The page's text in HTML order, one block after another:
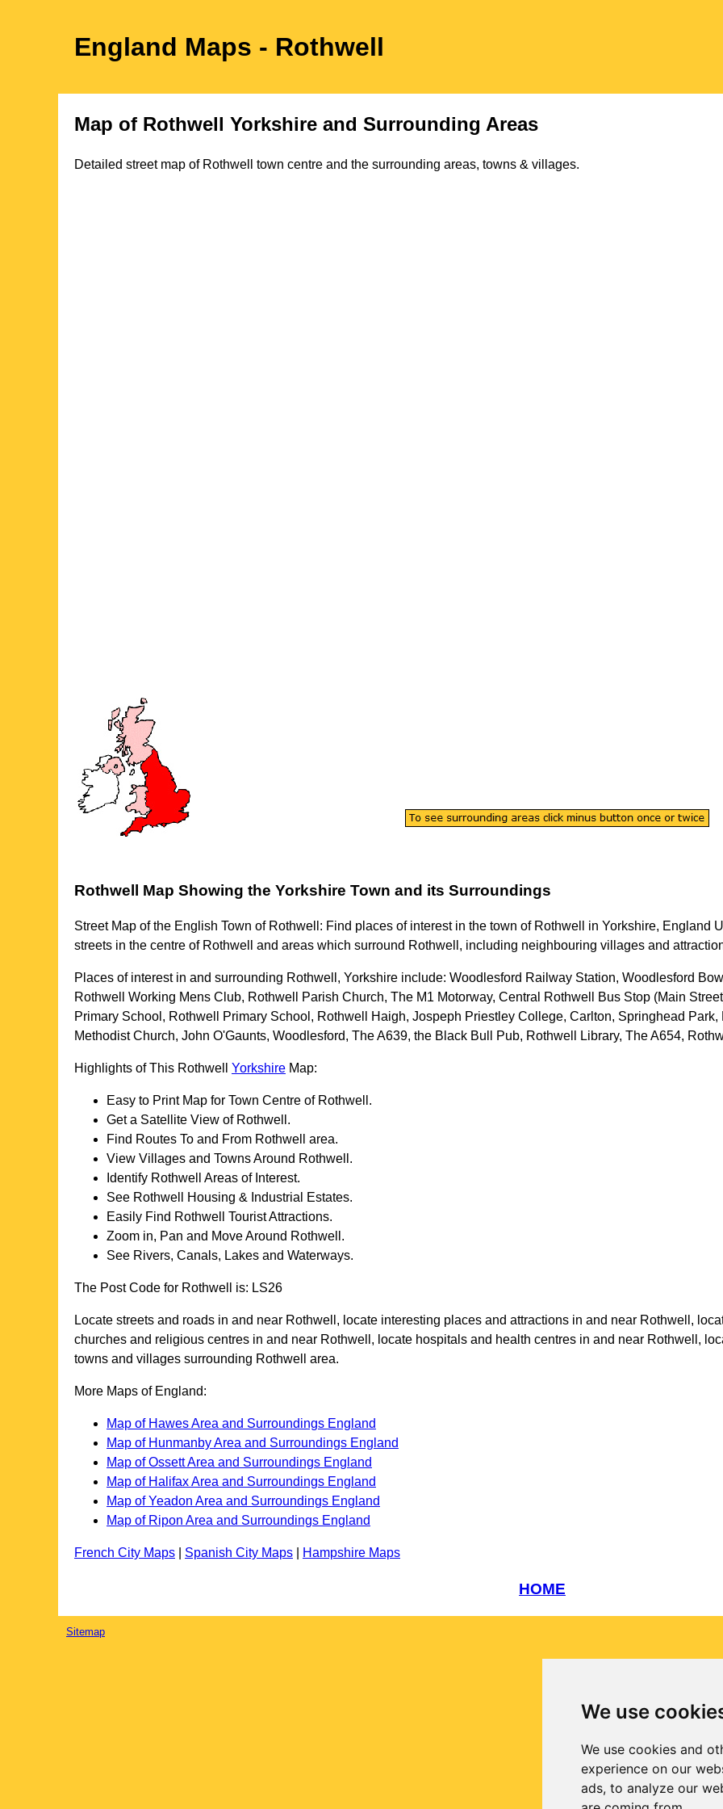
We use
We use cookies and
experience on our
ads, to analyze our
England Maps - Rothwell
Map of Rothwell Yorkshire and Surrounding Areas
Detailed street map of Rothwell town centre and the surrounding areas, towns & villages.
Rothwell Map Showing the Yorkshire Town and its Surroundings
Street Map of the English Town of Rothwell : Find places of interest in the town of Rothwell in Yorkshire, England
streets in the centre of Rothwell and areas which surround Rothwell , including neighbouring villages and
Places of interest in and surrounding Rothwell, Yorkshire include: Woodlesford Railway Station, Woodlesford
Rothwell Working Mens Club, Rothwell Parish Church, The M1 Motorway, Central Rothwell Bus Stop (Main
Primary School, Rothwell Primary School, Rothwell Haigh, Jospeph Priestley College, Carlton, Springhead Park,
Methodist Church, John O'Gaunts, Woodlesford, The A639, the Black Bull Pub, Rothwell Library, The A654,
Highlights of This Rothwell Yorkshire Map:
Easy to Print Map for Town Centre of Rothwell .
Get a Satellite View of Rothwell .
Find Routes To and From Rothwell
area.
View Villages and Towns Around Rothwell .
Identify Rothwell
Areas of Interest.
See Rothwell
Housing & Industrial Estates.
Easily Find Rothwell
Tourist Attractions.
Zoom in, Pan and Move Around Rothwell .
See Rivers, Canals, Lakes and Waterways.
The Post Code for Rothwell is: LS26
Locate streets and roads in and near Rothwell , locate interesting places and attractions in and near Rothwell ,
churches and religious centres in and near Rothwell , locate hospitals and health centres in and near Rothwell ,
towns and villages surrounding Rothwell area.
More Maps of England:
Map of Hawes Area and Surroundings England
Map of Hunmanby Area and Surroundings England
Map of Ossett Area and Surroundings England
Map of Halifax Area and Surroundings England
Map of Yeadon Area and Surroundings England
Map of Ripon Area and Surroundings England
French City Maps Spanish City Maps Hampshire Maps
HOME
Sitemap